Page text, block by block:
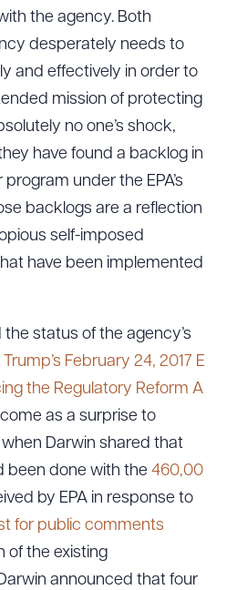
the agency. Both
desperately needs to
and effectively in order to
mission of protecting
no one’s shock,
have found a backlog in
under the EPA’s
backlogs are a reflection
self-imposed
have been implemented
status of the agency’s
February 24, 2017 E
the Regulatory Reform A
come as a surprise to
Darwin shared that
been done with the 460,00
by EPA in response to
for public comments
of the existing
announced that four